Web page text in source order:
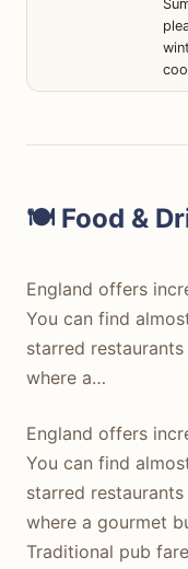
🍽️ Food &
England offers
You can find
starred
where a…
England offers
You can find
starred
where a gourmet
Traditional pub